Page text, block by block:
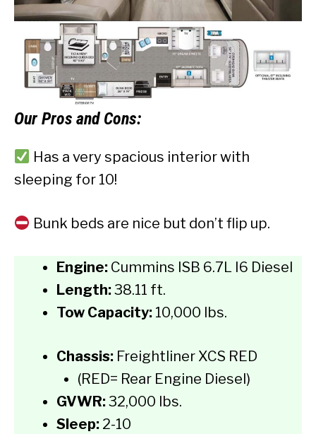
Our Pros and Cons:
Has a very spacious interior with
sleeping for 10!
Bunk beds are nice but don’t flip up.
Engine: Cummins ISB 6.7L I6 Diesel
Length:38.11 ft.
Tow Capacity: 10,000 lbs.
Chassis: Freightliner XCS RED
(RED= Rear Engine Diesel)
GVWR:32,000 lbs.
Sleep: 2-10